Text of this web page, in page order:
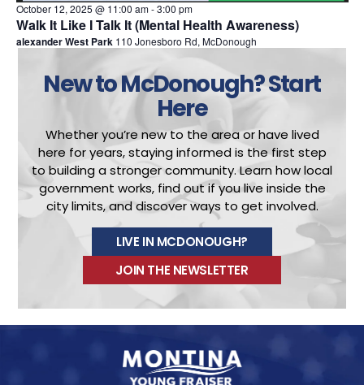
October 12, 2025 @ 11:00 am-3:00 pm
Walk It Like I Talk It (Mental Health Awareness)
alexander West Park 110 Jonesboro Rd, McDonough
New to McDonough?Start
Here
Whether you’re new to the area or have lived
here for years, staying informed is the first step
to building a stronger community.Learn how local
government works, find out if you live inside the
city limits, and discover ways to get involved.
LIVE IN MCDONOUGH?
JOIN THE NEWSLETTER